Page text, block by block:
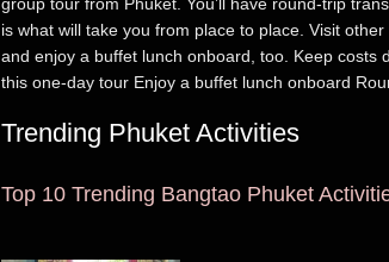
is what will take you from place to place. Visit
and enjoy a buffet lunch onboard, too. Keep costs
this one-day tour Enjoy a buffet lunch onboard
Trending Phuket Activities
Top 10 Trending Bangtao Phuket